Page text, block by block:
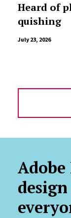
Heard of
quishing
July 23, 2026